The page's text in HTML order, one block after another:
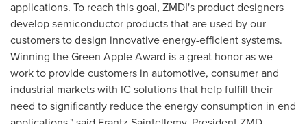
applications. To reach this goal, ZMDI's product designers
develop semiconductor products that are used by our
customers to design innovative energy-efficient systems.
Winning the Green Apple Award is a great honor as we
work to provide customers in automotive, consumer and
industrial markets with IC solutions that help fulfill their
need to significantly reduce the energy consumption in end